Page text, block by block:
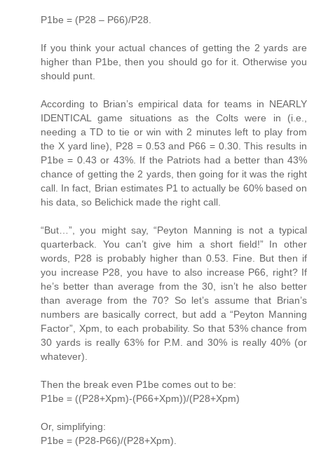
P1be = (P28 – P66)/P28.
If you think your actual chances of getting the 2 yards are
higher than P1be, then you should go for it. Otherwise you
should punt.
According to Brian’s empirical data for teams in NEARLY
IDENTICAL game situations as the Colts were in (i.e.,
needing a TD to tie or win with 2 minutes left to play from
the X yard line), P28 = 0.53 and P66 = 0.30. This results in
P1be = 0.43 or 43%. If the Patriots had a better than 43%
chance of getting the 2 yards, then going for it was the right
call. In fact, Brian estimates P1 to actually be 60% based on
his data, so Belichick made the right call.
“But…”, you might say, “Peyton Manning is not a typical
quarterback. You can’t give him a short field!” In other
words, P28 is probably higher than 0.53. Fine. But then if
you increase P28, you have to also increase P66, right? If
he’s better than average from the 30, isn’t he also better
than average from the 70? So let’s assume that Brian’s
numbers are basically correct, but add a “Peyton Manning
Factor”, Xpm, to each probability. So that 53% chance from
30 yards is really 63% for P.M. and 30% is really 40% (or
whatever).
Then the break even P1be comes out to be:
P1be = ((P28+Xpm)-(P66+Xpm))/(P28+Xpm)
Or, simplifying:
P1be = (P28-P66)/(P28+Xpm).